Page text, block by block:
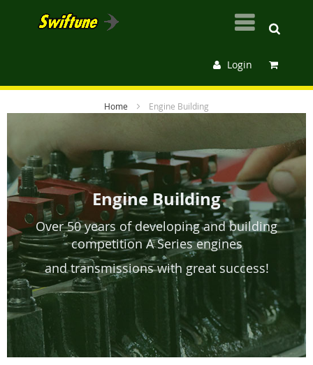
Login
Home Engine Building
Engine Building
Over 50 years of developing and building
competition A Series engines
and transmissionswith great success!